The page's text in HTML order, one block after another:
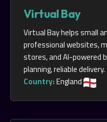
Virtual Bay
Virtual Bay helps small
professional websites,
stores, and AI-powered
planning, reliable delivery.
Country:England